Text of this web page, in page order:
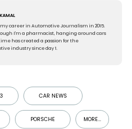
career in Automotive Journalism in 2015.
I'm a pharmacist, hanging around cars
has created a passion for the
industry since day 1.
CAR NEWS
PORSCHE MORE...